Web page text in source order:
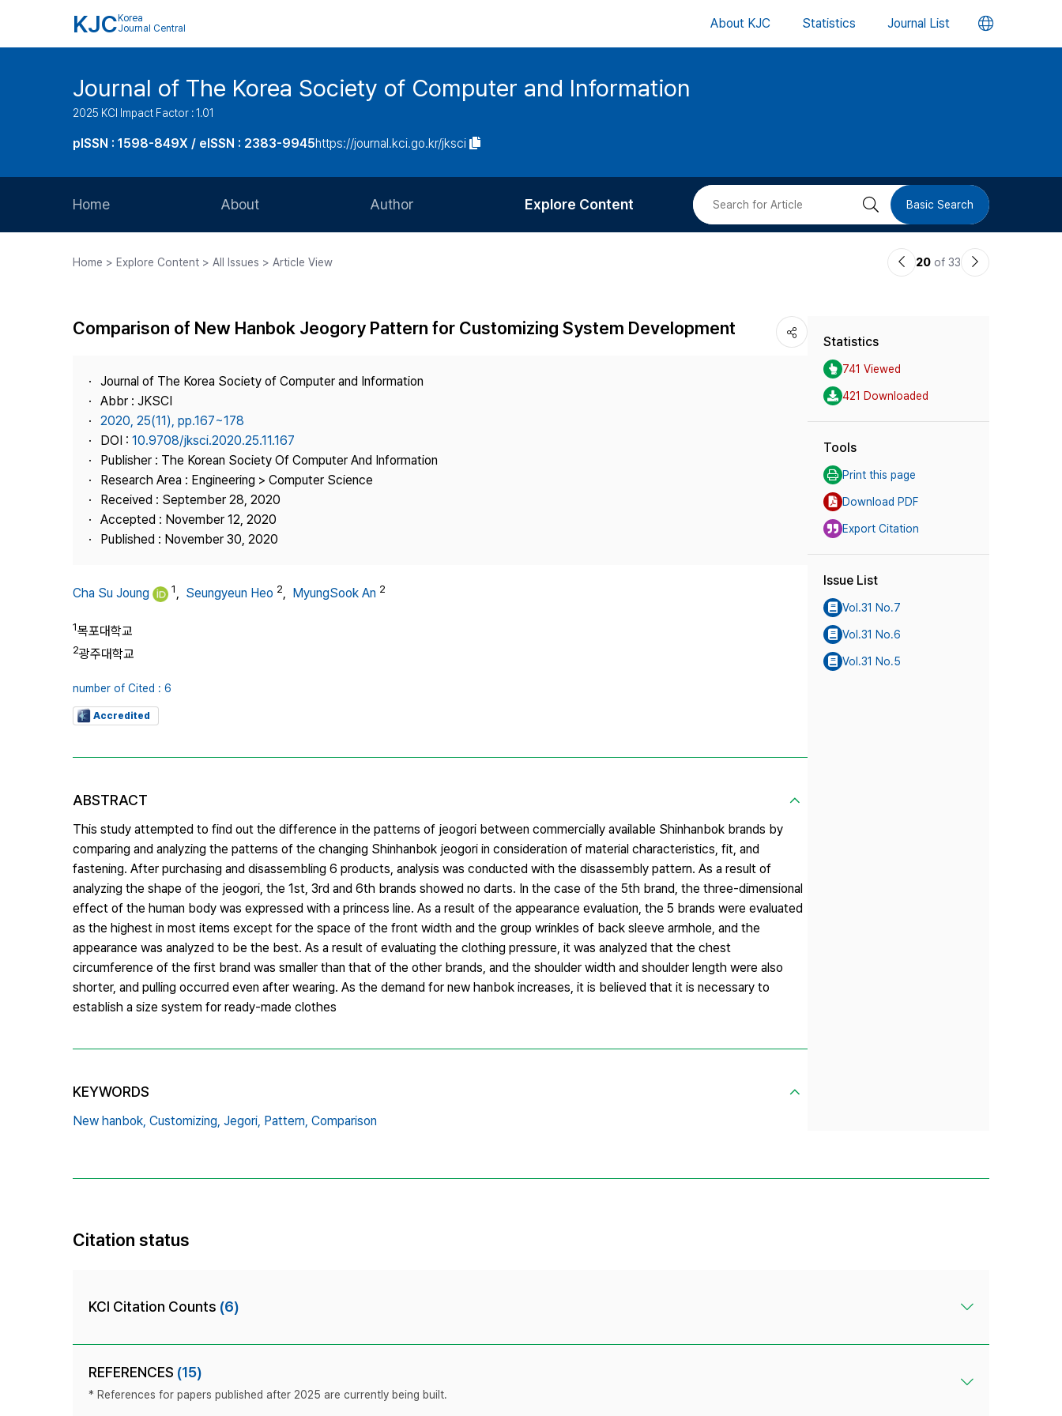
KJC Korea
Journal Central
About KJC Statistics Journal List 언
버
Journal of The Korea Society of Computer and Information
2025 KCI Impact Factor : 1.01
pISSN : 1598-849X / eISSN : 2383-9945https://journal.kci.go.kr/jksci
Home About
Journal Staff
Journal Information
Publisher
Contact Us
Author
Article Processing Charge
Explore Content
Most Cited
검 Basic Search
Home > Explore Content > All Issues > Article View
이20 of 33
다
Comparison of New Hanbok Jeogory Pattern for Customizing System Development
Journal of The Korea Society of Computer and Information
Abbr : JKSCI
2020, 25(11), pp.167~178
DOI : 10.9708/jksci.2020.25.11.167
Publisher : The Korean Society Of Computer And Information
Research Area : Engineering > Computer Science
Received : September 28, 2020
Accepted : November 12, 2020
Published : November 30, 2020
Cha Su Joung 1, Seungyeun Heo 2, MyungSook An 2
1목포대학교
2광주대학교
number of Cited : 6
Accredited
ABSTRACT
This study attempted to find out the difference in the patterns of jeogori between commercially available Shinhanbok brands by
comparing and analyzing the patterns of the changing Shinhanbok jeogori in consideration of material characteristics, fit, and
fastening. After purchasing and disassembling 6 products, analysis was conducted with the disassembly pattern. As a result of
analyzing the shape of the jeogori, the 1st, 3rd and 6th brands showed no darts. In the case of the 5th brand, the three-dimensional
effect of the human body was expressed with a princess line. As a result of the appearance evaluation, the 5 brands were evaluated
as the highest in most items except for the space of the front width and the group wrinkles of back sleeve armhole, and the
appearance was analyzed to be the best. As a result of evaluating the clothing pressure, it was analyzed that the chest
circumference of the first brand was smaller than that of the other brands, and the shoulder width and shoulder length were also
shorter, and pulling occurred even after wearing. As the demand for new hanbok increases, it is believed that it is necessary to
establish a size system for ready-made clothes
KEYWORDS
New hanbok, Customizing, Jegori, Pattern, Comparison
Statistics
741 Viewed
421 Downloaded
Tools
Print this page
Download PDF
Export Citation
Issue List
Vol.31 No.7
Vol.31 No.6
Vol.31 No.5
Citation status
KCI Citation Counts (6)
REFERENCES (15)
* References for papers published after 2025 are currently being built.